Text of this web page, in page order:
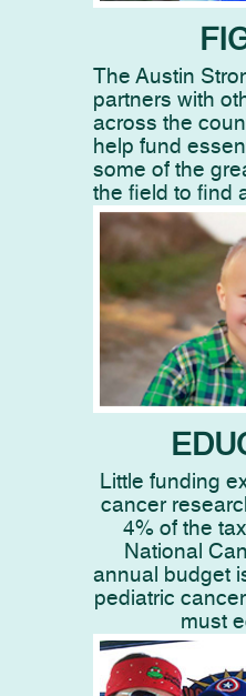
The Austin
partners with
across the
help fund
some of the
the field to find
Little funding
cancer
4% of the
National
annual budget
pediatric
must